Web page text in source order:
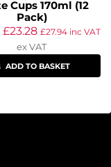
Cups 170ml (12
Pack)
£23.28 £27.94 inc VAT
ex VAT
ADD TO BASKET